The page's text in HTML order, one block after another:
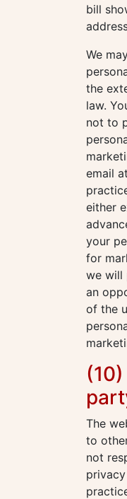
bill
We
the
law.
not to
email
either
your
for
we will
an
of the
The
to
not